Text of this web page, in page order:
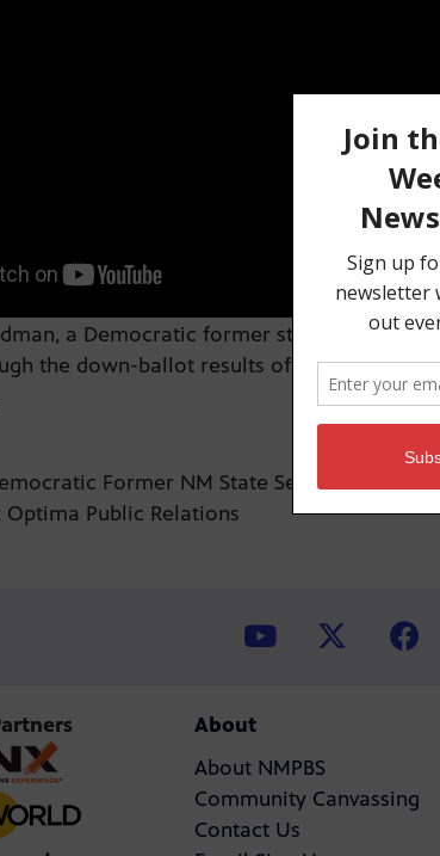
a Democratic former state senator,
the down-ballot results of this June’s
Former NM State Senator
Public Relations
About
About NMPBS
Community Canvassing
Contact Us